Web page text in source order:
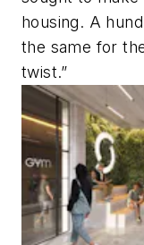
housing. A
the same for
twist.”